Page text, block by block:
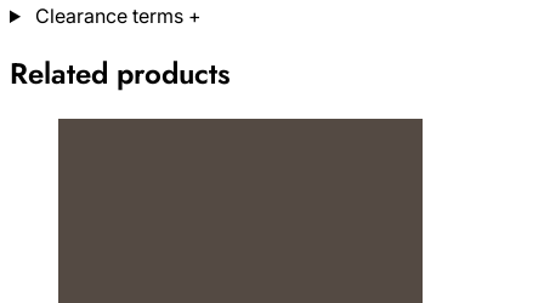
Clearance terms +
Related products